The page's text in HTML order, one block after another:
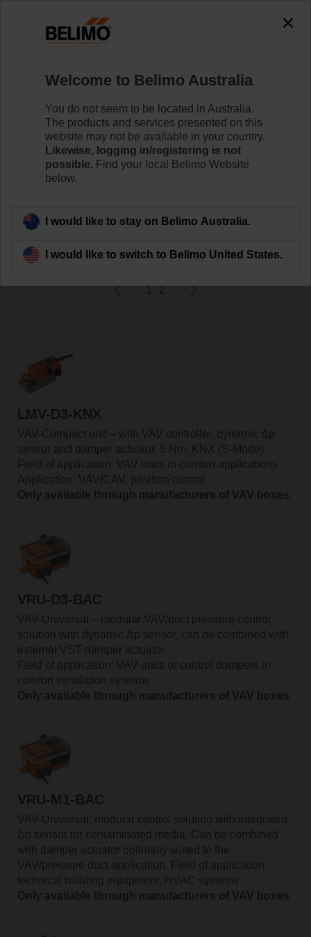
Variable Air Volume
Belimo VAV actuators provide solutions for volumetric
flow and pressure control for VAV and CAV units.
Learn more
21Results found
1 2
LMV-D3-KNX
VAV-Compact unit – with VAV controller, dynamic Δp
sensor and damper actuator, 5 Nm, KNX (S-Mode)
Field of application: VAV units in comfort applications
Application: VAV/CAV, position control
Only available through manufacturers of VAV boxes
VRU-D3-BAC
VAV-Universal – modular VAV/duct pressure control
solution with dynamic Δp sensor, can be combined with
external VST damper actuator.
Field of application: VAV units or control dampers in
comfort ventilation systems
Only available through manufacturers of VAV boxes
VRU-M1-BAC
VAV-Universal, modular control solution with integrated
Δp sensor for contaminated media. Can be combined
with damper actuator optimally suited to the
VAV/pressure duct application. Field of application:
technical building equipment, HVAC systems
Only available through manufacturers of VAV boxes
Welcome to Belimo Australia
You do not seem to be located in Australia.
The products and services presented on this
website may not be available in your country.
Likewise, logging in/registering is not
possible. Find your local Belimo Website
below.
I would like to stay on Belimo Australia.
I would like to switch to Belimo United States.